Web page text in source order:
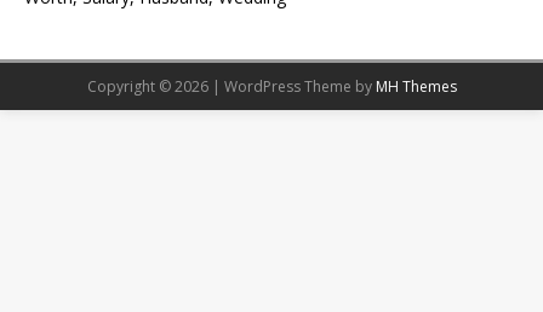
Copyright © 2026 | WordPress Theme by MH Themes